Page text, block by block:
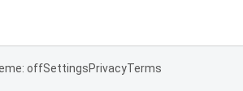
offSettingsPrivacyTerms